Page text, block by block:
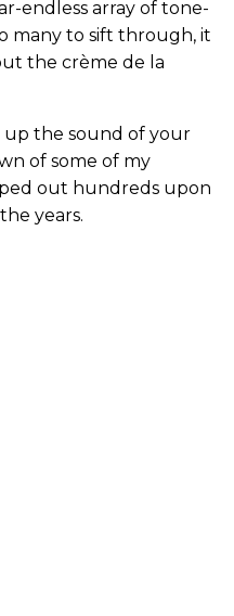
endless array of tone-
many to sift through, it
the crème de la
up the sound of your
of some of my
out hundreds upon
years.